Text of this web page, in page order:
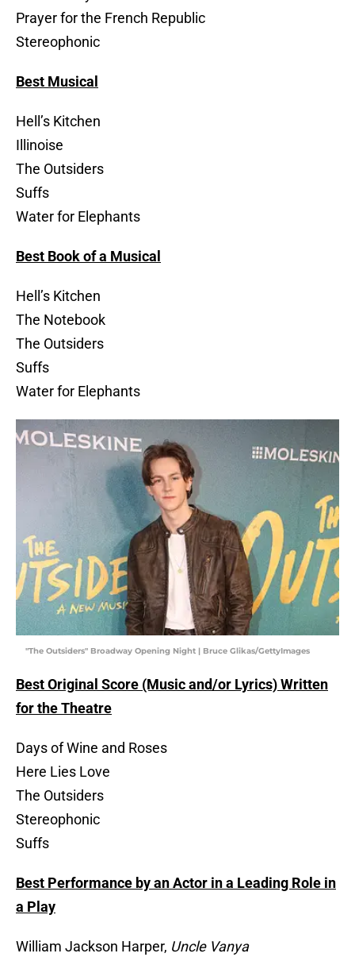
Prayer for the French Republic
Stereophonic
Best Musical
Hell’s Kitchen
Illinoise
The Outsiders
Suffs
Water for Elephants
Best Book of a Musical
Hell’s Kitchen
The Notebook
The Outsiders
Suffs
Water for Elephants
"The Outsiders" Broadway Opening Night | Bruce Glikas/GettyImages
Best Original Score (Music and/or Lyrics) Written
for the Theatre
Days of Wine and Roses
Here Lies Love
The Outsiders
Stereophonic
Suffs
Best Performance by an Actor in a Leading Role in
a Play
William Jackson Harper, Uncle Vanya